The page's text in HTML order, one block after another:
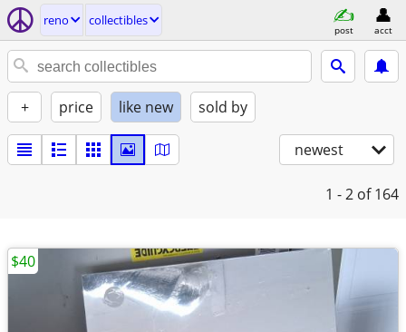
reno collectibles
post acct
+ price like new sold by
newest
1 - 2 of 164
$40